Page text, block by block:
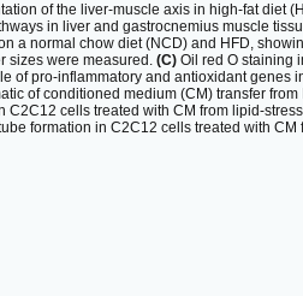
of the liver-muscle axis in high-fat diet
in liver and gastrocnemius muscle
a normal chow diet (NCD) and HFD,
sizes were measured. (C) Oil red O staining
of pro-inflammatory and antioxidant genes
of conditioned medium (CM) transfer
C2C12 cells treated with CM from lipid-
formation in C2C12 cells treated with